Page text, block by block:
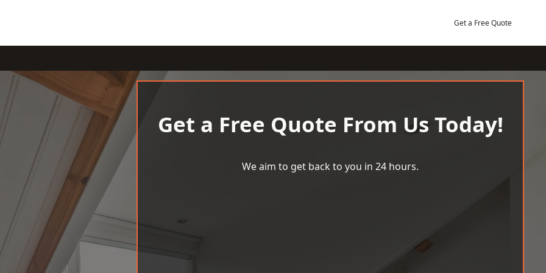
Get a Free Quote
Get a Free Quote From Us Today!
We aim to get back to you in 24 hours.